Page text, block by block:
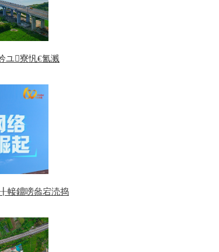
ユ寮忛€氳溅
帹鐤嗙叅宕涜捣